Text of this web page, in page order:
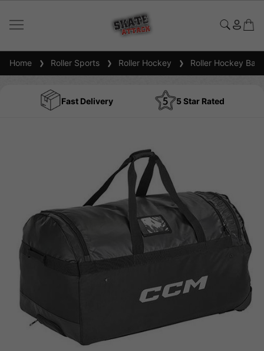
Home Roller Sports Roller Hockey Roller Hockey
Fast Delivery 5 Star Rated